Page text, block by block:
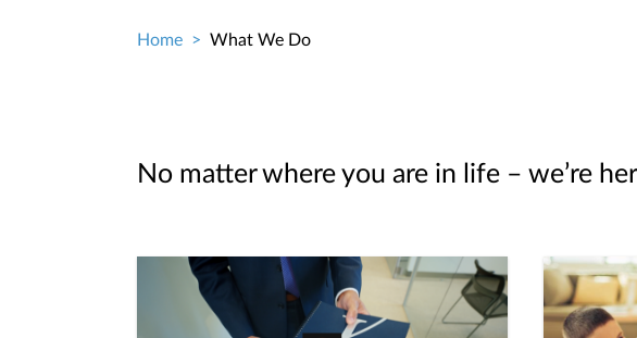
Home What We Do
No matter where you are in life – we’re